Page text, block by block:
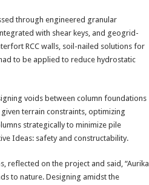
through engineered granular
with shear keys, and geogrid-
RCC walls, soil-nailed solutions for
to be applied to reduce hydrostatic
voids between column foundations
terrain constraints, optimizing
strategically to minimize pile
Ideas: safety and constructability.
reflected on the project and said, “Aurika
to nature. Designing amidst the